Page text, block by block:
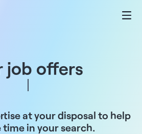
job offers
at your disposal to help
time in your search.